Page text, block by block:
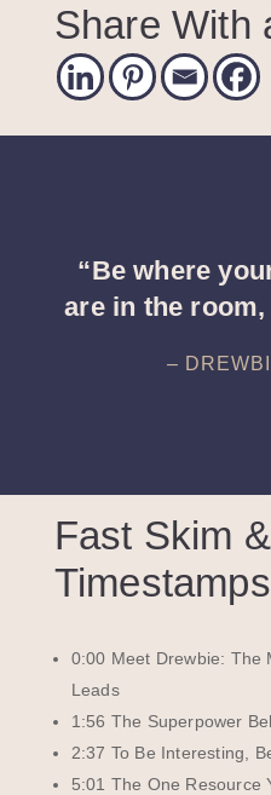
Share With
“Be where
are in the
–
Fast Skim &
Timestamps
0:00 Meet Drewbie: The
Leads
1:56 The Superpower
2:37 To Be Interesting,
5:01 The One Resource